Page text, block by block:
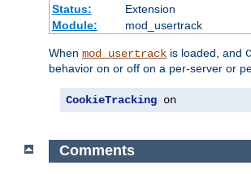
Status:
Extension
Module:
mod_usertrack
When mod_usertrack is loaded, and
behavior on or off on a per-server or
CookieTracking on
Comments